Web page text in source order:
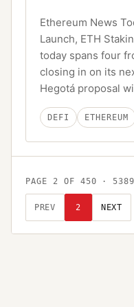
Ethereum News
Launch, ETH
today spans four
closing in on its
Hegotá proposal
DEFI ETHEREUM
PAGE 2 OF 450 · 5389
PREV 2 NEXT